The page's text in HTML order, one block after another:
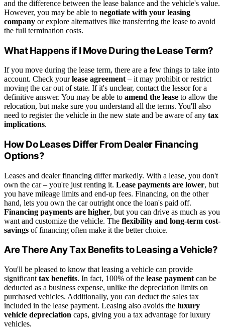
and the difference between the lease balance and the vehicle's value.
However, you may be able to negotiate with your leasing
company or explore alternatives like transferring the lease to avoid
the full termination costs.
What Happens if I Move During the Lease Term?
If you move during the lease term, there are a few things to take into
account. Check yourlease agreement – it may prohibit or restrict
moving the car out of state. If it's unclear, contact the lessor for a
definitive answer. You may be able to amend the lease to allow the
relocation, but make sure you understand all the terms. You'll also
need to register the vehicle in the new state and be aware of any tax
implications.
How Do Leases Differ From Dealer Financing
Options?
Leases and dealer financing differ markedly. With a lease, you don't
own the car – you're just renting it. Lease payments are lower, but
you have mileage limits and end-up fees. Financing, on the other
hand, lets you own the car outright once the loan's paid off.
Financing payments are higher, but you can drive as much as you
want and customize the vehicle. The flexibility and long-term cost-
savings of financing often make it the better choice.
Are There Any Tax Benefits to Leasing a Vehicle?
You'll be pleased to know that leasing a vehicle can provide
significant tax benefits. In fact, 100% of the lease payment can be
deducted as a business expense, unlike the depreciation limits on
purchased vehicles. Additionally, you can deduct the sales tax
included in the lease payment. Leasing also avoids the luxury
vehicle depreciation caps, giving you a tax advantage for luxury
vehicles.